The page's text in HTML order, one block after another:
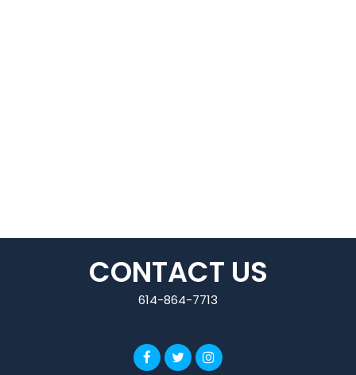
CONTACT US
614-864-7713